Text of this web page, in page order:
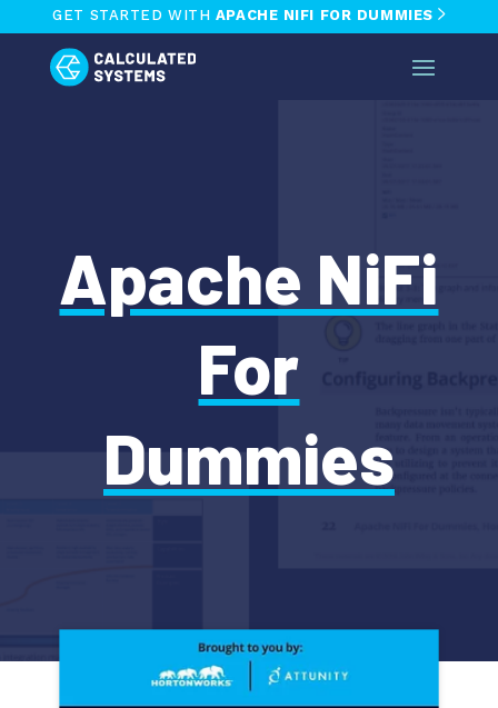
GET STARTED WITH APACHE NIFI FOR DUMMIES
Apache NiFi
For
Dummies